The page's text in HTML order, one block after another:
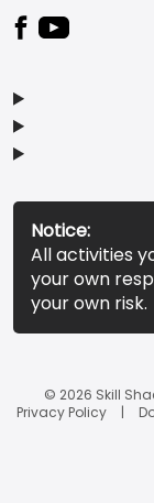
Notice:
All activities
your own
your own risk.
© 2026 Skill
Privacy Policy